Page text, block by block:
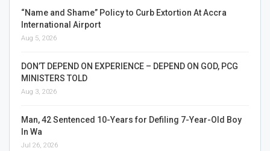
“Name and Shame” Policy to Curb Extortion At Accra
International Airport
Aug 5, 2026
DON’T DEPEND ON EXPERIENCE – DEPEND ON GOD, PCG
MINISTERS TOLD
Aug 3, 2026
Man, 42 Sentenced 10-Years for Defiling 7-Year-Old Boy
In Wa
Jul 26, 2026